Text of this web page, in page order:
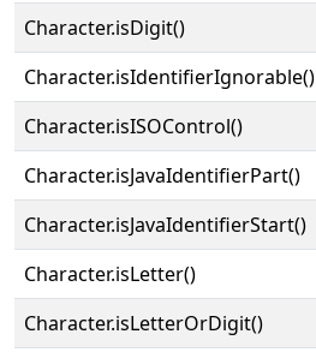
Character.isDigit()
Character.isIdentifierIgnorable()
Character.isISOControl()
Character.isJavaIdentifierPart()
Character.isJavaIdentifierStart()
Character.isLetter()
Character.isLetterOrDigit()